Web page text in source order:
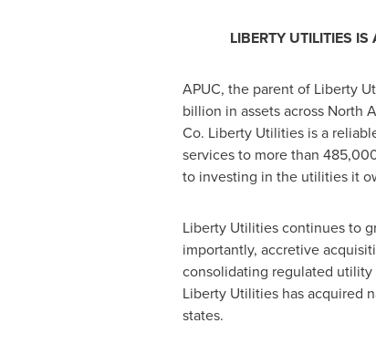
LIBERTY UTILITIES
APUC, the parent of Liberty
billion in assets across North
Co. Liberty Utilities is a
services to more than
to investing in the utilities it
Liberty Utilities continues to
importantly, accretive
consolidating regulated utility
Liberty Utilities has acquired
states.